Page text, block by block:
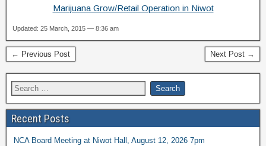
Marijuana Grow/Retail Operation in Niwot
Updated: 25 March, 2015 — 8:36 am
← Previous Post Next Post →
Recent Posts
NCA Board Meeting at Niwot Hall, August 12, 2026 7pm